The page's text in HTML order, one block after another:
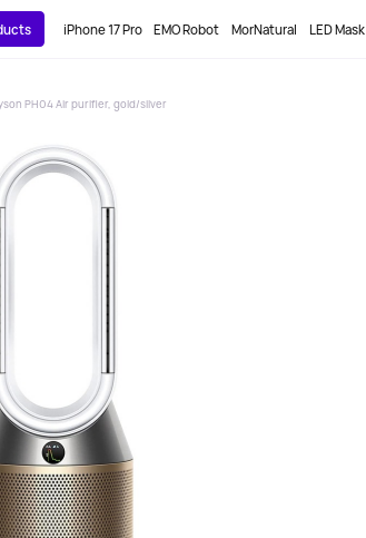
iPhone 17 Pro EMO Robot MorNatural LED Mask
PH04 Air purifier, gold/silver